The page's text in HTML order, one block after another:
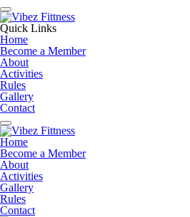
Quick Links
Home
Become a Member
About
Activities
Rules
Gallery
Contact
Home
Become a Member
About
Activities
Gallery
Rules
Contact